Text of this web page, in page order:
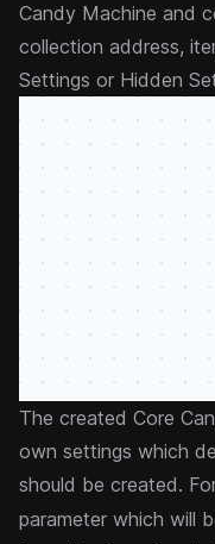
Candy Machine and
collection address,
Settings or Hidden
The created Core
own settings which
should be created.
parameter which will